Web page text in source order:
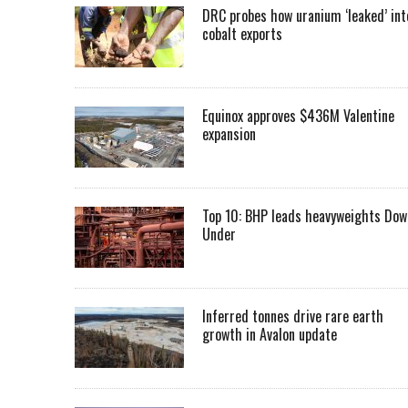
DRC probes how uranium ‘leaked’
cobalt exports
Equinox approves $436M Valentine
expansion
Top 10: BHP leads heavyweights
Under
Inferred tonnes drive rare earth
growth in Avalon update